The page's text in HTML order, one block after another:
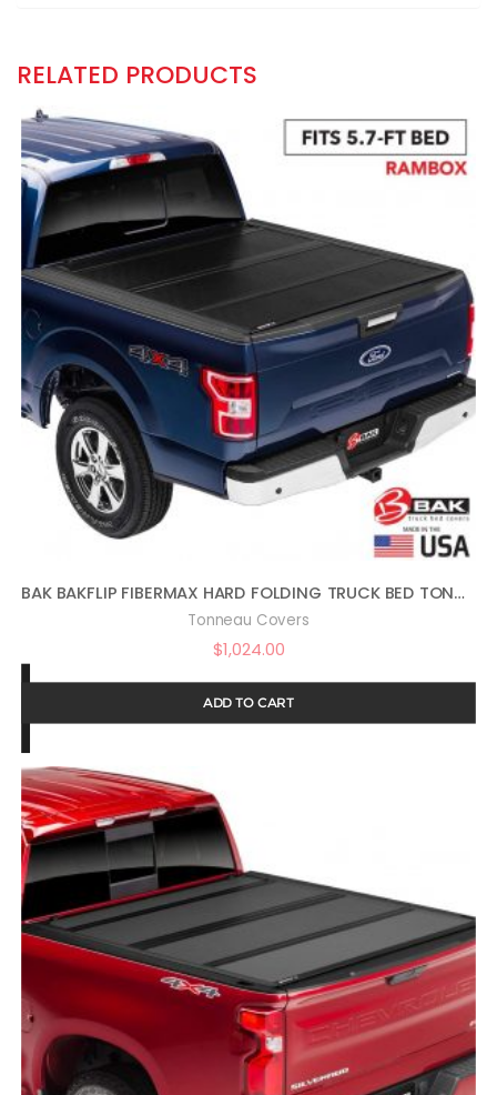
RELATED PRODUCTS
BAK BAKFLIP FIBERMAX HARD FOLDING TRUCK BED TONNEAU COVER | 1126207 | FITS 2009-2018, 19/20 CLASSIC DODGE RAM 2019 2500-3500 5′ 7″ BED (67.4″)
Tonneau Covers
$1,024.00
ADD TO CART